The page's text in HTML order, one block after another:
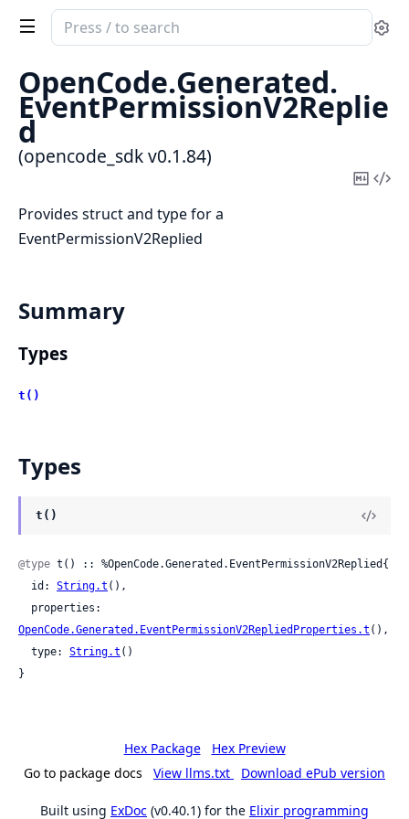
Search
documentation
opencode_sdk
OpenCode.Generated.
EventPermissionV2Replie
d
(opencode_sdk v0.1.84)
Copy
Provides struct and type for a
EventPermissionV2Replied
Summary
Types
t()
Types
t()
@type t() :: %OpenCode.Generated.EventPermissionV2Replied{
  id:
String.t (),
OpenCode.Generated.EventPermissionV2RepliedProperties.t (),
  type:
String.t ()
}
Hex Package
Hex Preview
Go to package docs
View llms.txt Download ePub version
Built using ExDoc (v0.40.1) for the Elixir programming